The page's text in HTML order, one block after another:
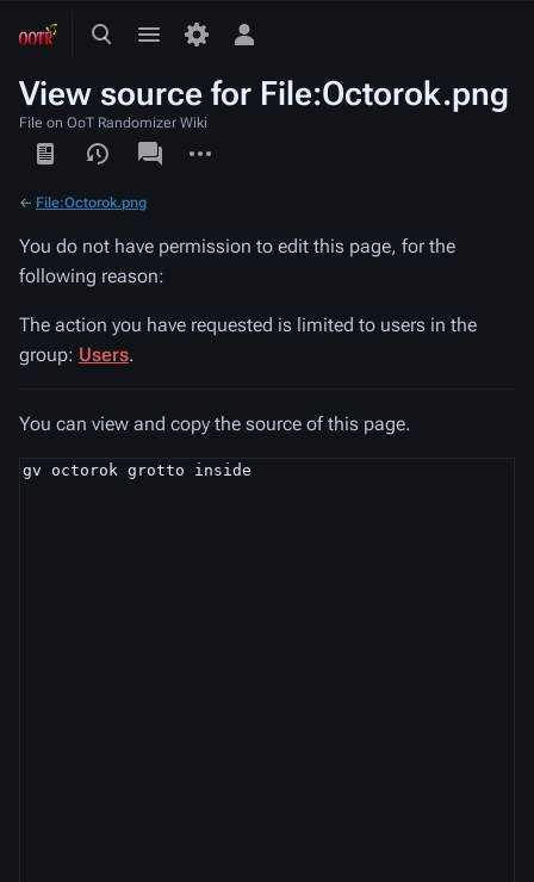
ToggleToggle
Toggle
menu
View source for File:Octorok.png
File on OoT Randomizer Wiki
Views
associated-
pages
← File:Octorok.png
You do not have permission to edit this page, for the
following reason:
The action you have requested is limited to users in the
group: Users.
You can view and copy the source of this page.